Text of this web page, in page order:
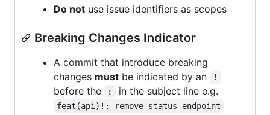
Do not use issue identifiers as scopes
Breaking Changes Indicator
A commit that introduce breaking
changes must be indicated by an !
before the : in the subject line e.g.
feat(api)!: remove status endpoint